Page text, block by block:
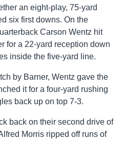
an eight-play, 75-yard
six first downs. On the
Carson Wentz hit
for a 22-yard reception down
inside the five-yard line.
by Barner, Wentz gave the
it for a four-yard rushing
back up on top 7-3.
back on their second drive of
Morris ripped off runs of